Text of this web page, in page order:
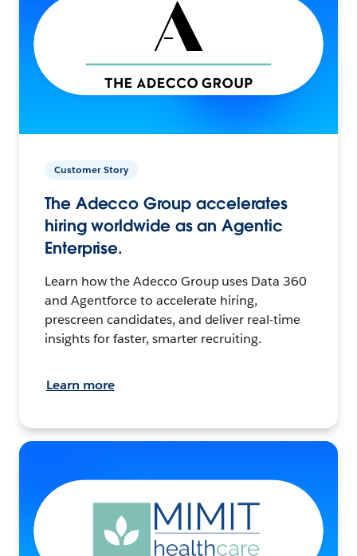
Customer Story
The Adecco Group accelerates
hiring worldwide as an Agentic
Enterprise.
Learn how the Adecco Group uses Data 360
and Agentforce to accelerate hiring,
prescreen candidates, and deliver real-time
insights for faster, smarter recruiting.
Learn more